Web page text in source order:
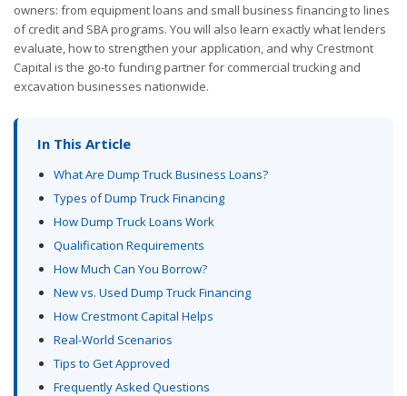
owners: from equipment loans and small business financing to lines
of credit and SBA programs. You will also learn exactly what lenders
evaluate, how to strengthen your application, and why Crestmont
Capital is the go-to funding partner for commercial trucking and
excavation businesses nationwide.
In This Article
What Are Dump Truck Business Loans?
Types of Dump Truck Financing
How Dump Truck Loans Work
Qualification Requirements
How Much Can You Borrow?
New vs. Used Dump Truck Financing
How Crestmont Capital Helps
Real-World Scenarios
Tips to Get Approved
Frequently Asked Questions